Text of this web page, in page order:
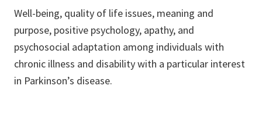
Well-being, quality of life issues, meaning and
purpose, positive psychology, apathy, and
psychosocial adaptation among individuals with
chronic illness and disability with a particular interest
in Parkinson’s disease.